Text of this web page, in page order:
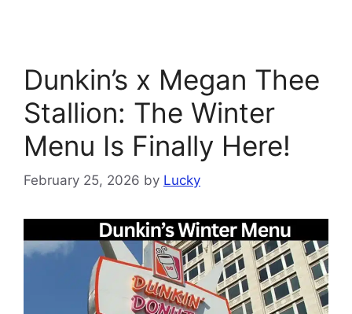
Dunkin’s x Megan Thee
Stallion: The Winter
Menu Is Finally Here!
February 25, 2026 by Lucky